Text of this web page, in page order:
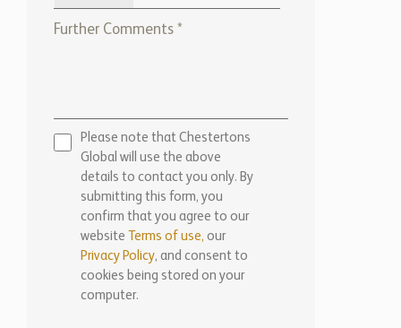
Please note that Chestertons
Global will use the above
details to contact you only. By
submitting this form, you
confirm that you agree to our
website
Terms of use, our
Privacy Policy, and consent to
cookies being stored on your
computer.